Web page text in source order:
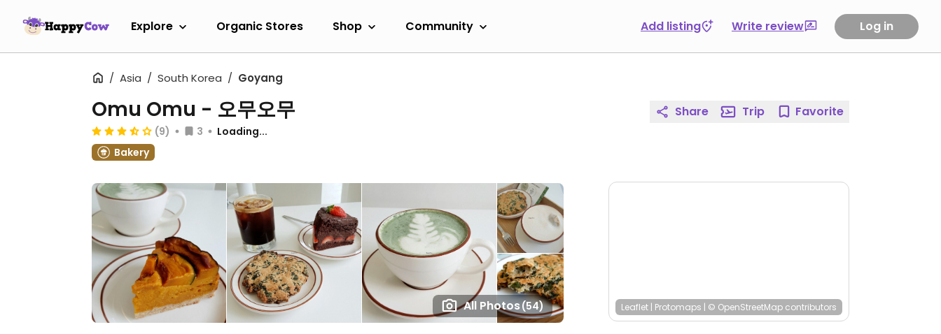
Explore Organic Stores Shop Community Add listing Write review Log in
Asia South Korea Goyang
All Photos(54)
Omu Omu - 오무오무
(9) 3
Loading...
Bakery
Share Trip Favorite
Leaflet | Protomaps | © OpenStreetMap contributors